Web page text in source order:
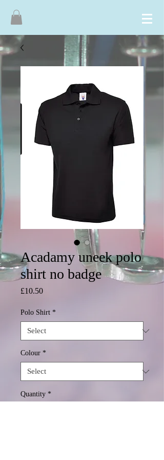
Acadamy uneek polo
shirt no badge
£10.50Price
Polo Shirt *
Colour *
Quantity *